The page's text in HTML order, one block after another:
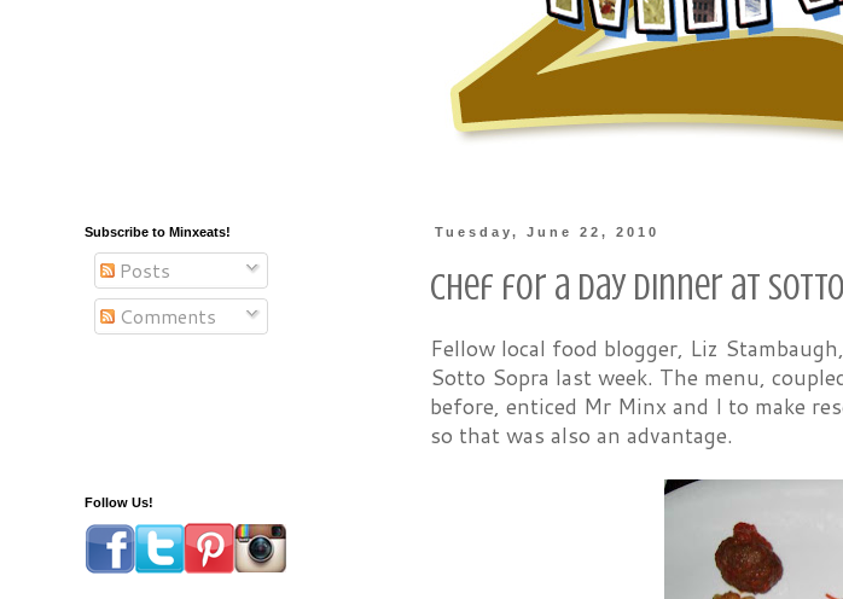
Tuesday, June 22, 2010
Chef for a Day Dinner at
Fellow local food blogger, Liz
Sotto Sopra last week. The menu,
before, enticed Mr Minx and I to make
so that was also an advantage.
Subscribe to Minxeats!
Posts
Comments
Follow Us!